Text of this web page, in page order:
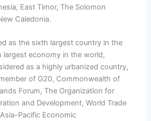
East Timor, The Solomon
Caledonia.
as the sixth largest country in the
largest economy in the world,
as a highly urbanized country,
of G20, Commonwealth of
Forum, The Organization for
and Development, World Trade
Pacific Economic